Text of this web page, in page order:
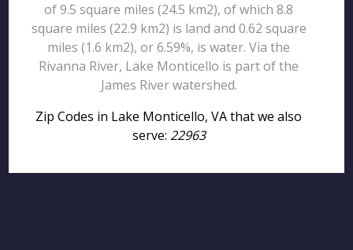
of 9.5 square miles (24.5 km2), of which 8.8
square miles (22.9 km2) is land and 0.62 square
miles (1.6 km2), or 6.59%, is water. Via the
Rivanna River, Lake Monticello is part of the
James River watershed.
Zip Codes in Lake Monticello, VA that we also
serve: 22963